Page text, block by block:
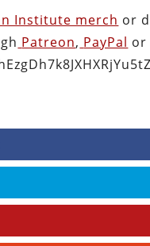
Institute merch or
Patreon, PayPal or